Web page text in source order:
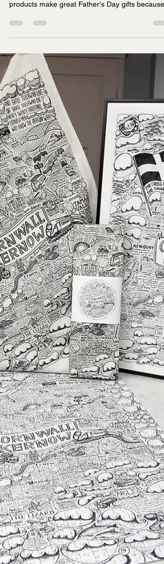
Finding a Father's Day gift that feels personal
products make great Father's Day gifts because
they combine hand-drawn artistry with
jigsaws, and mugs that celebrate specific UK
regions dads love.